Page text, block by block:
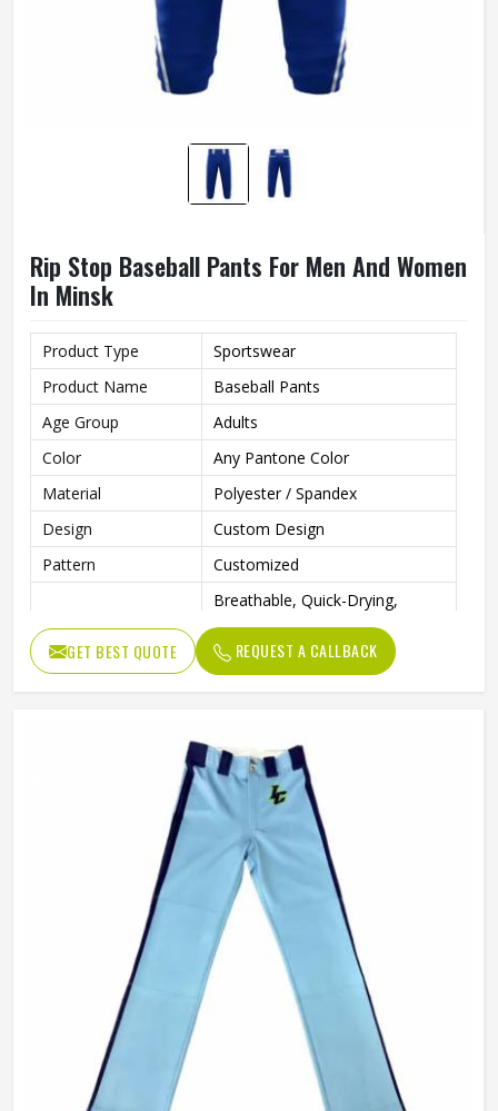
Rip Stop Baseball Pants For Men And Women
In Minsk
Product Type
Sportswear
Product Name
Baseball Pants
Age Group
Adults
Color
Any Pantone Color
Material
Polyester / Spandex
Design
Custom Design
Pattern
Customized
Breathable, Quick-Drying,
Breathable
Anti Bacterial
Yes
Unisex
Hand Wash, Machine wash
GET BEST QUOTE REQUEST A CALLBACK